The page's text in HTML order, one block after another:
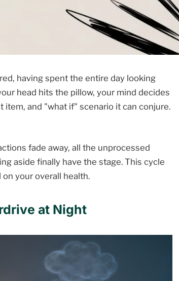
having spent the entire day looking
head hits the pillow, your mind decides
and "what if" scenario it can conjure.
fade away, all the unprocessed
aside finally have the stage. This cycle
your overall health.
at Night